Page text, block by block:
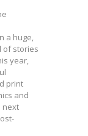
a huge,
of stories
year,
print
and
next